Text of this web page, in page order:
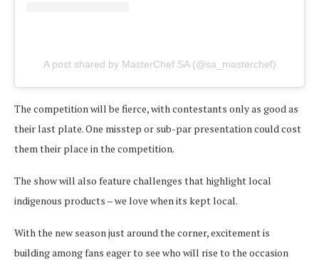
A post shared by MasterChef SA (@sa_masterchef)
The competition will be fierce, with contestants only as good as
their last plate. One misstep or sub-par presentation could cost
them their place in the competition.
The show will also feature challenges that highlight local
indigenous products – we love when its kept local.
With the new season just around the corner, excitement is
building among fans eager to see who will rise to the occasion